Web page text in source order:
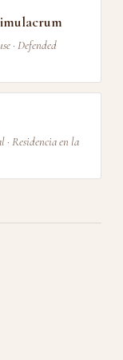
· Defended
· Residencia en la